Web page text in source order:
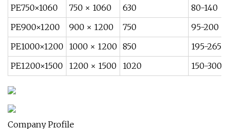
PE750×1060 750 × 1060 630
80-140
PE900×1200
900 × 1200 750
95-200
PE1000×1200
1000 × 1200 850
195-265
PE1200×1500
1200 × 1500 1020 150-300
Company Profile